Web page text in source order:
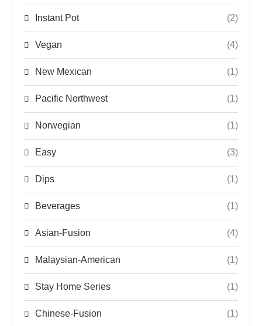
Instant Pot (2)
Vegan (4)
New Mexican (1)
Pacific Northwest (1)
Norwegian (1)
Easy (3)
Dips (1)
Beverages (1)
Asian-Fusion (4)
Malaysian-American (1)
Stay Home Series (1)
Chinese-Fusion (1)